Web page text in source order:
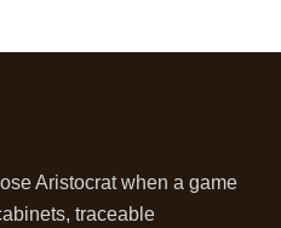
Aristocrat when a game
traceable